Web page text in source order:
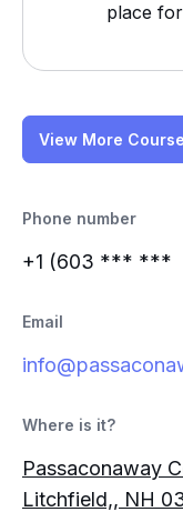
place
View More
Phone number
+1 (603 *** ***
Email
Where is it?
Passaconaway
Litchfield,, NH